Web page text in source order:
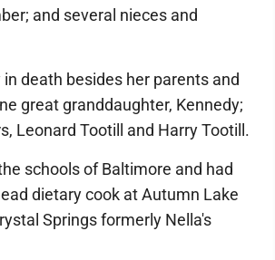
and several nieces and
death besides her parents and
great granddaughter, Kennedy;
Leonard Tootill and Harry Tootill.
schools of Baltimore and had
dietary cook at Autumn Lake
Springs formerly Nella's